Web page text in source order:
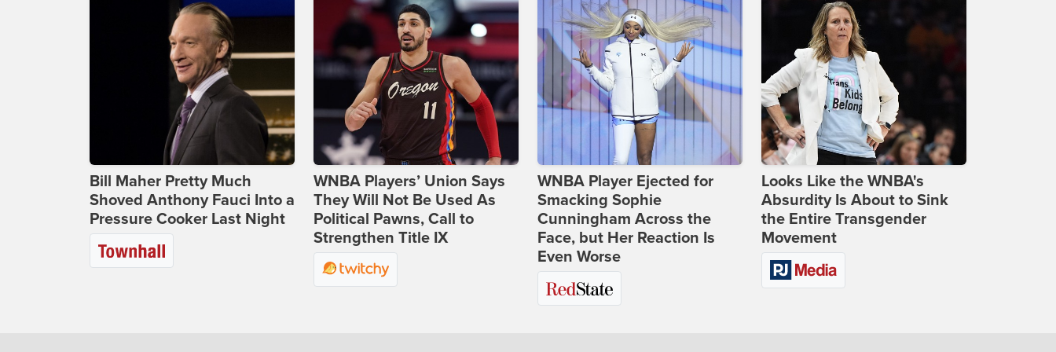
Bill Maher Pretty Much
Shoved Anthony Fauci Into a
Pressure Cooker Last Night
WNBA Players’ Union Says
They Will Not Be Used As
Political Pawns, Call to
Strengthen Title IX
WNBA Player Ejected for
Smacking Sophie
Cunningham Across the
Face, but Her Reaction Is
Even Worse
Looks Like the WNBA's
Absurdity Is About to Sink
the Entire Transgender
Movement